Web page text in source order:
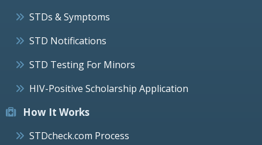
STDs & Symptoms
STD Notifications
STD Testing For Minors
HIV-Positive Scholarship Application
How It Works
STDcheck.com Process